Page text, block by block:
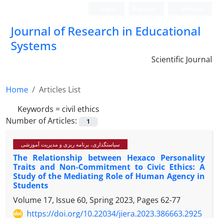
Journal of Research in Educational
Systems
Scientific Journal
Home
Articles List
Keywords = civil ethics
Number of Articles:
1
سیاستگذاری، برنامه ریزی و مدیریت آموزشی
The Relationship between Hexaco Personality
Traits and Non-Commitment to Civic Ethics: A
Study of the Mediating Role of Human Agency in
Students
Volume 17, Issue 60, Spring 2023, Pages 62-77
https://doi.org/10.22034/jiera.2023.386663.2925